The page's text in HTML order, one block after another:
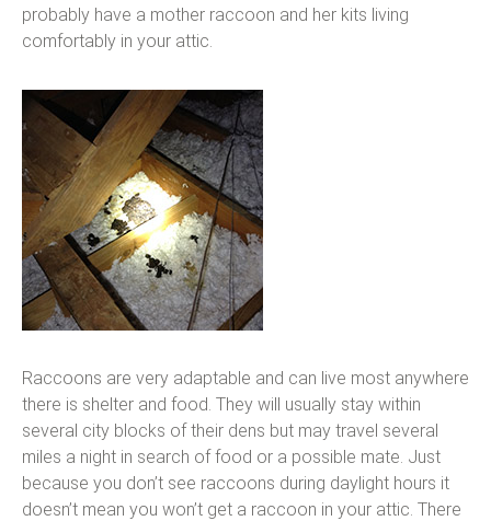
probably have a mother raccoon and her kits living
comfortably in your attic.
Raccoons are very adaptable and can live most anywhere
there is shelter and food. They will usually stay within
several city blocks of their dens but may travel several
miles a night in search of food or a possible mate. Just
because you don’t see raccoons during daylight hours it
doesn’t mean you won’t get a raccoon in your attic. There